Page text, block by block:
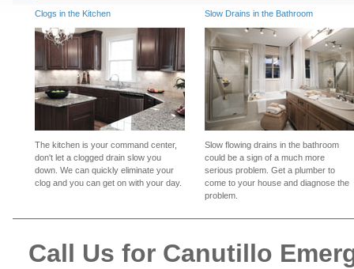
Clogs in the Kitchen
The kitchen is your command center,
don't let a clogged drain slow you
down. We can quickly eliminate your
clog and you can get on with your day.
Slow Drains in the Bathroom
Slow flowing drains in the bathroom
could be a sign of a much more
serious problem. Get a plumber to
come to your house and diagnose the
problem.
Call Us for Canutillo